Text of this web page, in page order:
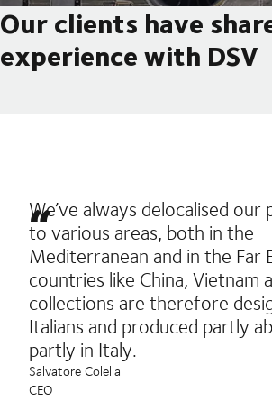
Our clients have
experience with DSV
We’ve always delocalised
to various areas, both in the
Mediterranean and in the Far
countries like China, Vietnam
collections are therefore
Italians and produced partly
partly in Italy.
Salvatore Colella
CEO